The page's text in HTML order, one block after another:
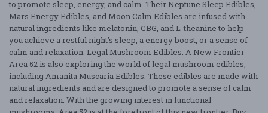
to promote sleep, energy, and calm. Their Neptune Sleep Edibles,
Mars Energy Edibles, and Moon Calm Edibles are infused with
natural ingredients like melatonin, CBG, and L-theanine to help
you achieve a restful night’s sleep, a energy boost, or a sense of
calm and relaxation. Legal Mushroom Edibles: A New Frontier
Area 52 is also exploring the world of legal mushroom edibles,
including Amanita Muscaria Edibles. These edibles are made with
natural ingredients and are designed to promote a sense of calm
and relaxation. With the growing interest in functional